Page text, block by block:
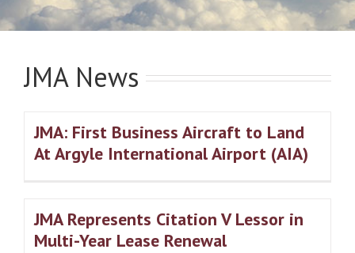
JMA News
JMA: First Business Aircraft to Land
At Argyle International Airport (AIA)
JMA Represents Citation V Lessor in
Multi-Year Lease Renewal